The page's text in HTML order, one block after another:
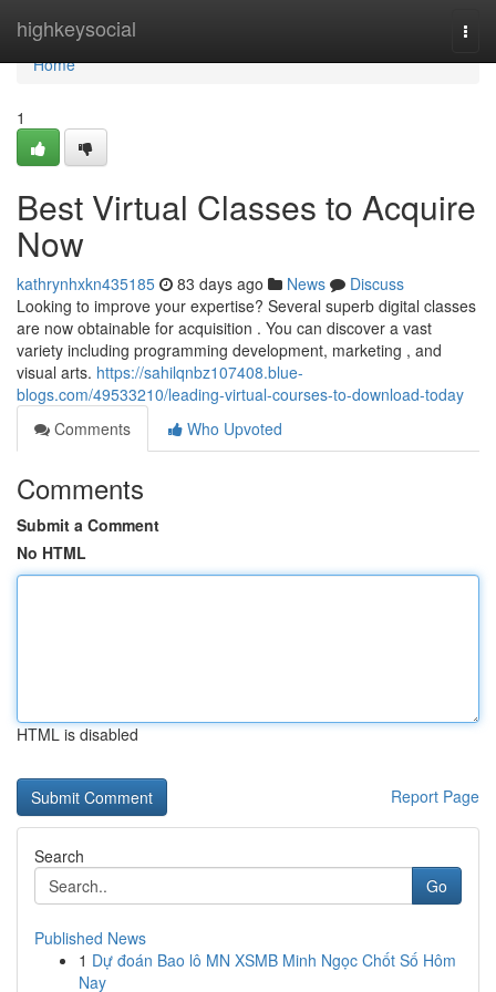
highkeysocial
Home
Home
1
Best Virtual Classes to Acquire
Now
kathrynhxkn435185 83 days ago News
Discuss
Looking to improve your expertise? Several superb digital classes
are now obtainable for acquisition . You can discover a vast
variety including programming development, marketing , and
visual arts. https://sahilqnbz107408.blue-
blogs.com/49533210/leading-virtual-courses-to-download-today
Comments
Who Upvoted
Comments
Submit a Comment
No HTML
HTML is disabled
Report Page
Search
Go
Published News
1 Dự đoán Bao lô MN XSMB Minh Ngọc Chốt Số Hôm
Nay